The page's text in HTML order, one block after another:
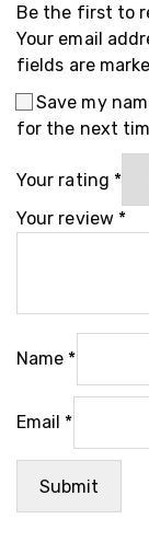
Be the first to
Your email
fields are
Save my
for the next
Your rating *
Your review *
Name *
Email *